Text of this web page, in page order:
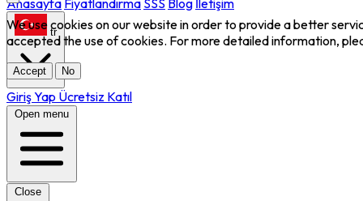
We use cookies on our website in order to provide a better
accepted the use of cookies. For more detailed information,
Accept No
Anasayfa Fiyatlandırma SSS Blog İletişim
tr
Giriş Yap Ücretsiz Katıl
Open menu
Close